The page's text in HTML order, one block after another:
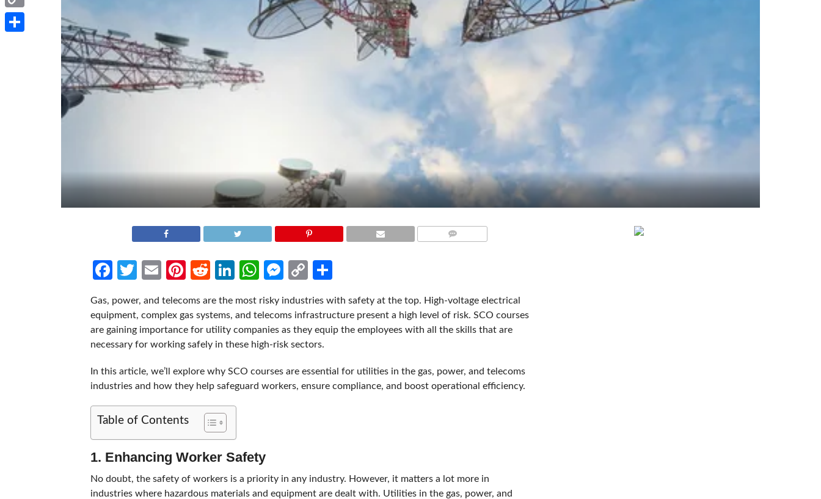
Facebook
Twitter
EmailPinterest
RedditLinkedIn
WhatsApp
Messenger
Copy
Gas, power, and telecoms are the most risky industries with safety at the top. High-voltage electrical
equipment, complex gas systems, and telecoms infrastructure present a high level of risk. SCO courses
are gaining importance for utility companies as they equip the employees with all the skills that are
necessary for working safely in these high-risk sectors.
In this article, we’ll explore why SCO courses are essential for utilities in the gas, power, and telecoms
industries and how they help safeguard workers, ensure compliance, and boost operational efficiency.
Table of Contents
1. Enhancing Worker Safety
No doubt, the safety of workers is a priority in any industry. However, it matters a lot more in
industries where hazardous materials and equipment are dealt with. Utilities in the gas, power, and
Copy